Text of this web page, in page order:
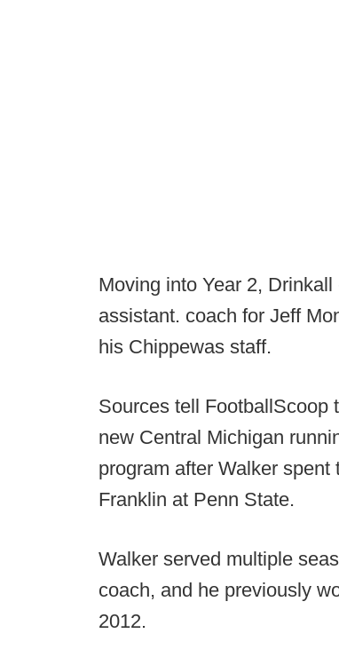
Moving into Year 2,
assistant. coach for Jeff
his Chippewas staff.
Sources tell FootballScoop
new Central Michigan
program after Walker
Franklin at Penn State.
Walker served multiple
coach, and he previously
2012.